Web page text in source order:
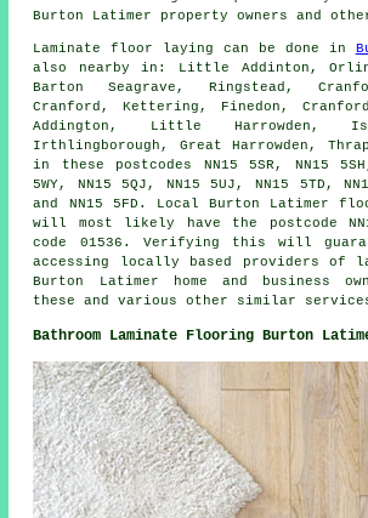
Burton Latimer property owners and
Laminate floor laying can be done in
also nearby in: Little Addinton,
Barton Seagrave, Ringstead,
Cranford, Kettering, Finedon,
Addington, Little Harrowden,
Irthlingborough, Great Harrowden,
in these postcodes NN15 5SR, NN15
5WY, NN15 5QJ, NN15 5UJ, NN15 5TD,
and NN15 5FD. Local Burton Latimer
will most likely have the postcode
code 01536. Verifying this will
accessing locally based providers of
Burton Latimer home and business
these and various other similar
Bathroom Laminate Flooring Burton